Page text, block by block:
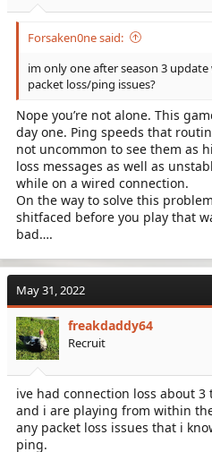
Forsaken0ne said:
im only one after season 3
packet loss/ping issues?
Nope you’re not alone. This
day one. Ping speeds that
not uncommon to see them as
loss messages as well as
while on a wired connection.
On the way to solve this
shitfaced before you play that
bad….
May 31, 2022
freakdaddy64
Recruit
ive had connection loss about
and i are playing from within
any packet loss issues that i
ping.